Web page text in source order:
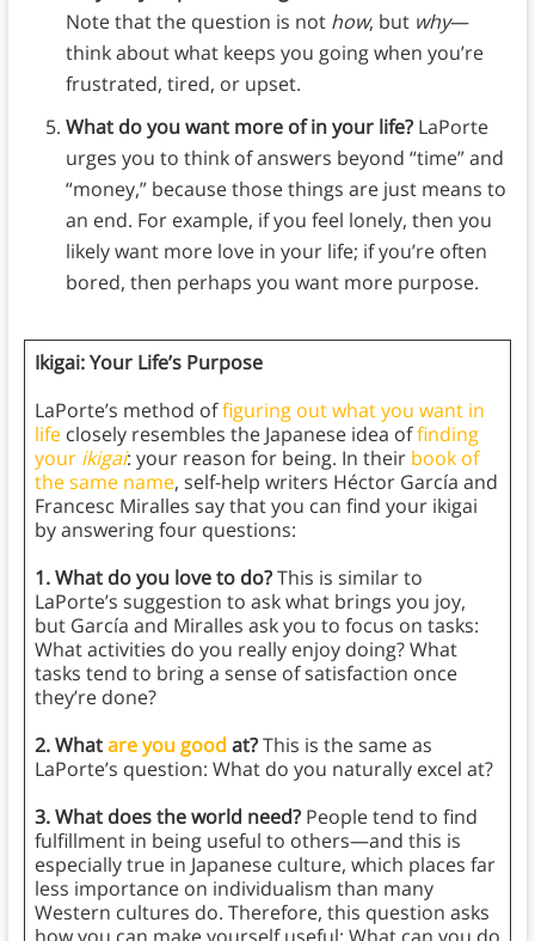
Note that the question is not how, but why—
think about what keeps you going when you’re
frustrated, tired, or upset.
What do you want more of in your life? LaPorte
urges you to think of answers beyond “time” and
“money,” because those things are just means to
an end. For example, if you feel lonely, then you
likely want more love in your life; if you’re often
bored, then perhaps you want more purpose.
Ikigai: Your Life’s Purpose
LaPorte’s method offiguring out what you want in
lifeclosely resembles the Japanese idea offinding
your ikigai: your reason for being. In their book of
the same name, self-help writers Héctor García and
Francesc Miralles say that you can find your ikigai
by answering four questions:
1. What do you love to do?This is similar to
LaPorte’s suggestion to ask what brings you joy,
but García and Miralles ask you to focus on tasks:
What activities do you really enjoy doing? What
tasks tend to bring a sense of satisfaction once
they’re done?
2. Whatare you good at?This is the same as
LaPorte’s question: What do you naturally excel at?
3. What does the world need? People tend to find
fulfillment in being useful to others—and this is
especially true in Japanese culture, which places far
less importance on individualism than many
Western cultures do. Therefore, this question asks